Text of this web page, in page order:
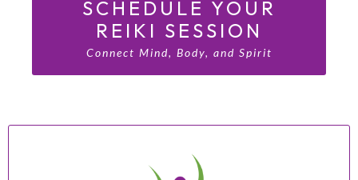
SCHEDULE YOUR
REIKI SESSION
Connect Mind, Body, and Spirit